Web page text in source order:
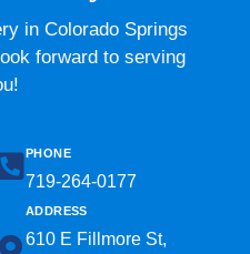
in Colorado Springs
forward to serving
PHONE
719-264-0177​
ADDRESS
610 E Fillmore St,